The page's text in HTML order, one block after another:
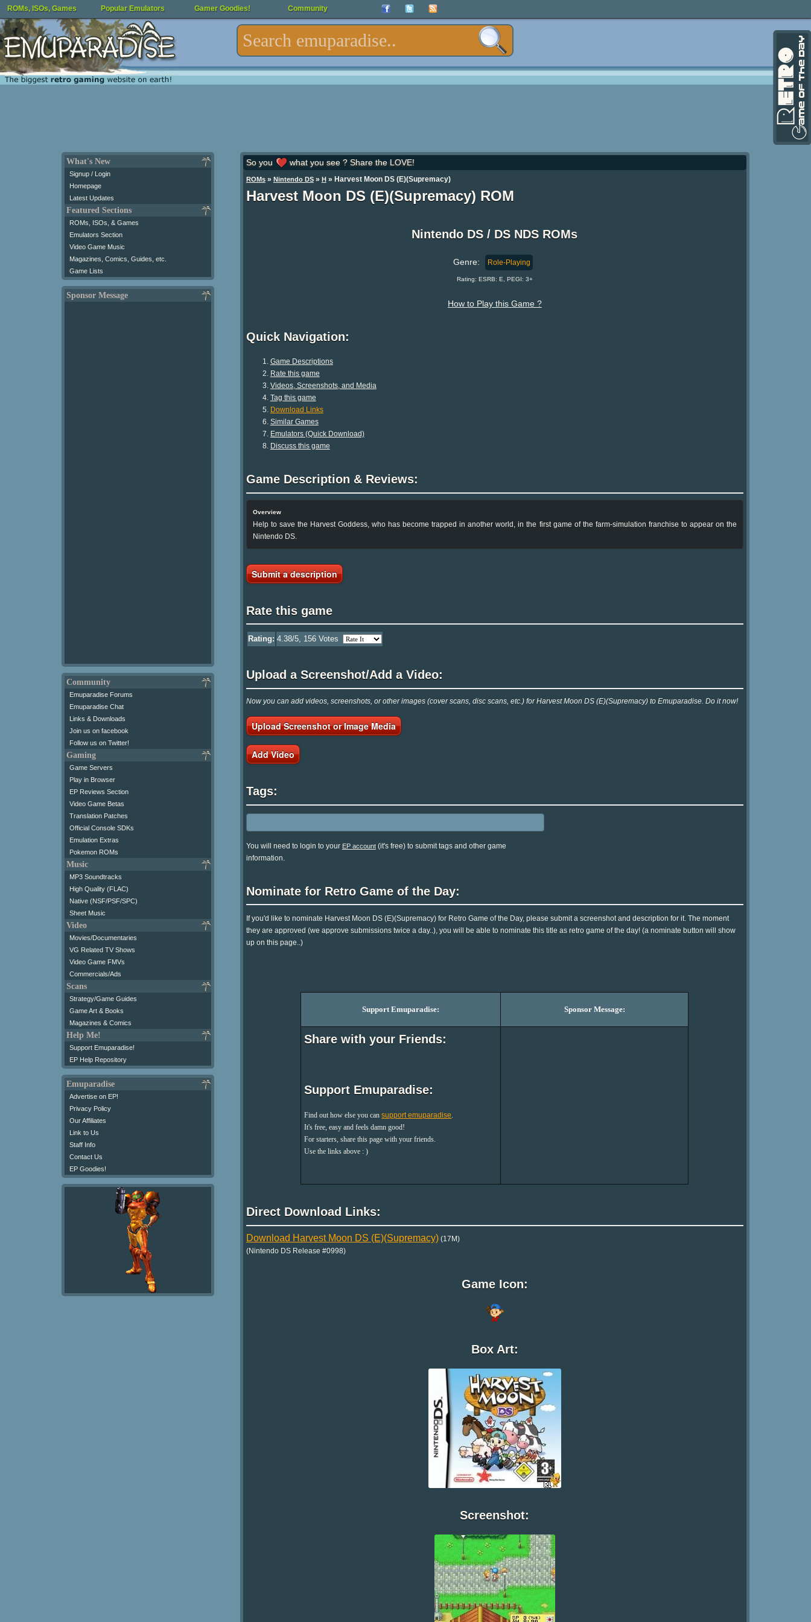
ROMs, ISOs, Games Popular Emulators Gamer Goodies! Community
What's New
Signup / Login
Homepage
Latest Updates
Featured Sections
ROMs, ISOs, & Games
Emulators Section
Video Game Music
Magazines, Comics, Guides, etc.
Game Lists
Sponsor Message
Community
Emuparadise Forums
Emuparadise Chat
Links & Downloads
Join us on facebook
Follow us on Twitter!
Gaming
Game Servers
Play in Browser
EP Reviews Section
Video Game Betas
Translation Patches
Official Console SDKs
Emulation Extras
Pokemon ROMs
Music
MP3 Soundtracks
High Quality (FLAC)
Native (NSF/PSF/SPC)
Sheet Music
Video
Movies/Documentaries
VG Related TV Shows
Video Game FMVs
Commercials/Ads
Scans
Strategy/Game Guides
Game Art & Books
Magazines & Comics
Help Me!
Support Emuparadise!
EP Help Repository
Emuparadise
Advertise on EP!
Privacy Policy
Our Affiliates
Link to Us
Staff Info
Contact Us
EP Goodies!
So you what you see ? Share the LOVE!
ROMs» Nintendo DS» H» Harvest Moon DS (E)(Supremacy)
Harvest Moon DS (E)(Supremacy) ROM
Nintendo DS / DS NDS ROMs
Genre: Role-Playing
Rating: ESRB: E, PEGI: 3+
How to Play this Game ?
Quick Navigation:
Game Descriptions
Rate this game
Videos, Screenshots, and Media
Tag this game
Download Links
Similar Games
Emulators (Quick Download)
Discuss this game
Game Description & Reviews:
Overview
Help to save the Harvest Goddess, who has become trapped in another world, in the first game of the farm-simulation franchise to appear on the
Nintendo DS.
Submit a description
Rate this game
Rating: 4.38/5, 156Votes
Upload a Screenshot/Add a Video:
Now you can add videos, screenshots, or other images (cover scans, disc scans, etc.) for Harvest Moon DS (E)(Supremacy) to Emuparadise. Do it now!
Upload Screenshot or Image Media
Add Video
Tags:
You will need to login to your EP account(it's free) to submit tags and other game
information.
Nominate for Retro Game of the Day:
If you'd like to nominate Harvest Moon DS (E)(Supremacy) for Retro Game of the Day, please submit a screenshot and description for it. The moment
they are approved (we approve submissions twice a day..), you will be able to nominate this title as retro game of the day! (a nominate button will show
up on this page..)
Support Emuparadise: Sponsor Message:
Share with your Friends:
Support Emuparadise:
Find out how else you cansupport emuparadise
It's free, easy and feels damn good!
For starters, share this page with your friends.
Use the links above : )
Direct Download Links:
Download Harvest Moon DS (E)(Supremacy)(17M)
(Nintendo DS Release #0998)
Game Icon:
Box Art:
Screenshot: